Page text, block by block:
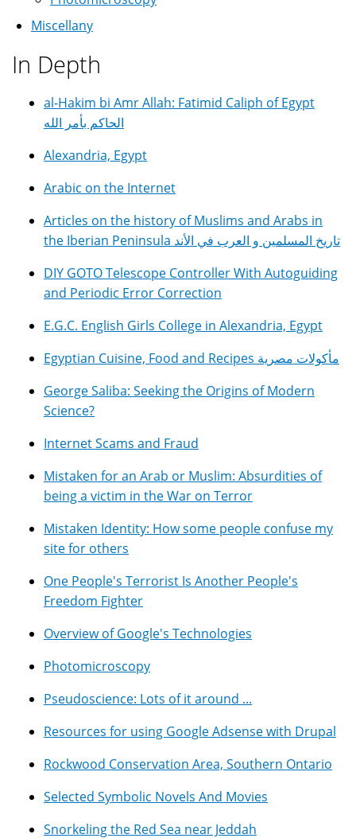
Miscellany
In Depth
al-Hakim bi Amr Allah: Fatimid Caliph of Egypt
الحاكم بأمر الله
Alexandria, Egypt
Arabic on the Internet
Articles on the history of Muslims and Arabs in
the Iberian Peninsula تاريخ المسلمين و العرب في الأند
DIY GOTO Telescope Controller With Autoguiding
and Periodic Error Correction
E.G.C. English Girls College in Alexandria, Egypt
Egyptian Cuisine, Food and Recipes مأكولات مصرية
George Saliba: Seeking the Origins of Modern
Science?
Internet Scams and Fraud
Mistaken for an Arab or Muslim: Absurdities of
being a victim in the War on Terror
Mistaken Identity: How some people confuse my
site for others
One People's Terrorist Is Another People's
Freedom Fighter
Overview of Google's Technologies
Photomicroscopy
Pseudoscience: Lots of it around ...
Resources for using Google Adsense with Drupal
Rockwood Conservation Area, Southern Ontario
Selected Symbolic Novels And Movies
Snorkeling the Red Sea near Jeddah